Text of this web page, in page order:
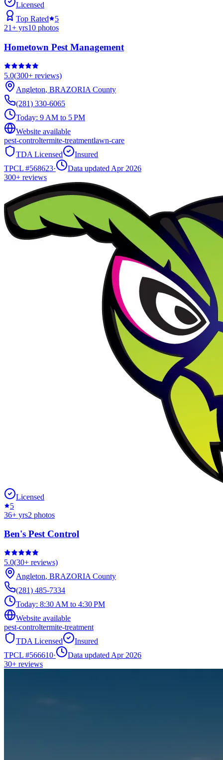
Licensed
Top Rated
5
21+ yrs10 photos
Hometown Pest Management
5.0(300+ reviews)
Angleton, BRAZORIA County
(281) 330-6065
Today: 9 AM to 5 PM
Website available
pest-controltermite-treatmentlawn-care
TDA Licensed
Insured
TPCL #568623·
Data updated Apr 2026
300+ reviews
Licensed
5
36+ yrs2 photos
Ben's Pest Control
5.0(30+ reviews)
Angleton, BRAZORIA County
(281) 485-7334
Today: 8:30 AM to 4:30 PM
Website available
pest-controltermite-treatment
TDA Licensed
Insured
TPCL #566610·
Data updated Apr 2026
30+ reviews